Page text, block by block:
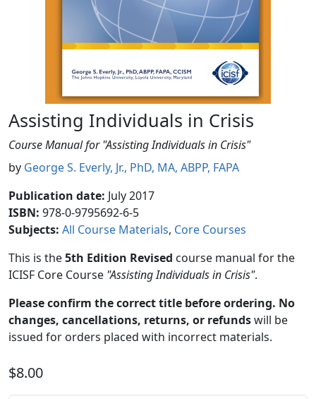
Assisting Individuals in Crisis
Course Manual for "Assisting Individuals in Crisis"
by George S. Everly, Jr., PhD, MA, ABPP, FAPA
Publication date: July 2017
ISBN: 978-0-9795692-6-5
Subjects: All Course Materials Core Courses
This is the5th Edition Revised course manual for the
ICISF Core Course "Assisting Individuals in Crisis".
Please confirm the correct title before ordering. No
changes, cancellations, returns, or refundswill be
issued for orders placed with incorrect materials.
$8.00